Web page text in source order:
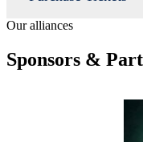
Our alliances
Sponsors &